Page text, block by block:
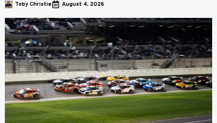
Toby Christie August 4, 2026